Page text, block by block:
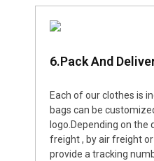
6.Pack And
Each of our clothes is
bags can be
logo.Depending on the
freight , by air freight or
provide a tracking